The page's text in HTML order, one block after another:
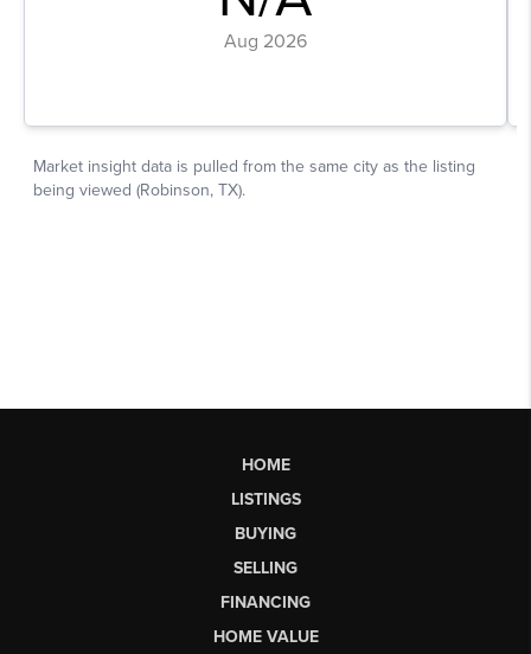
HOME
LISTINGS
BUYING
SELLING
FINANCING
HOME VALUE